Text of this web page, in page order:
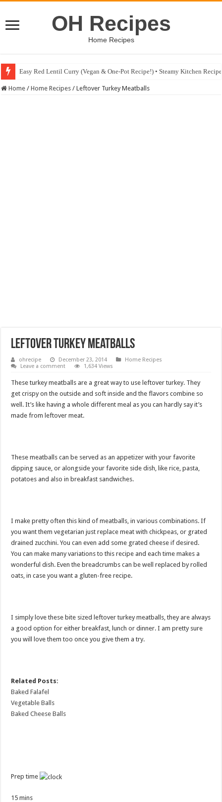
OH Recipes
Home Recipes
Easy Red Lentil Curry (Vegan & One-Pot Recipe!) • Steamy Kitchen
Home / Home Recipes / Leftover Turkey Meatballs
Leftover Turkey Meatballs
ohrecipe December 23, 2014
Home Recipes
Leave a comment
1,634 Views
These turkey meatballs are a great way to use leftover turkey. They
get crispy on the outside and soft inside and the flavors combine so
well. It’s like having a whole different meal as you can hardly say it’s
made from leftover meat.
These meatballs can be served as an appetizer with your favorite
dipping sauce, or alongside your favorite side dish, like rice, pasta,
potatoes and also in breakfast sandwiches.
I make pretty often this kind of meatballs, in various combinations. If
you want them vegetarian just replace meat with chickpeas, or grated
drained zucchini. You can even add some grated cheese if desired.
You can make many variations to this recipe and each time makes a
wonderful dish. Even the breadcrumbs can be well replaced by rolled
oats, in case you want a gluten-free recipe.
I simply love these bite sized leftover turkey meatballs, they are always
a good option for either breakfast, lunch or dinner. I am pretty sure
you will love them too once you give them a try.
Related Posts:
Baked Falafel
Vegetable Balls
Baked Cheese Balls
Prep time
15 mins